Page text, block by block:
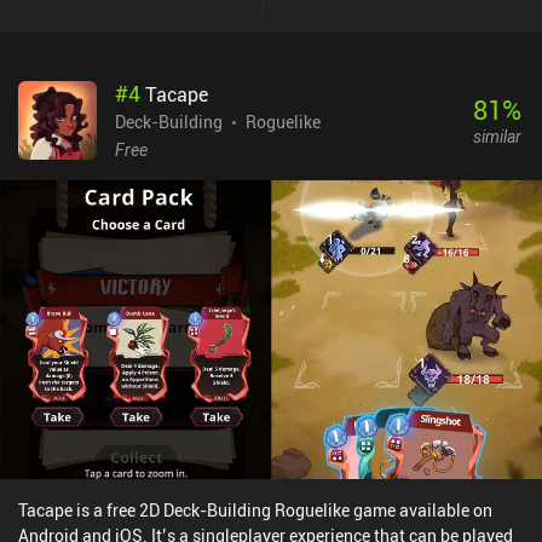
random cards to enhance our deck, which resets with every death.
Balancing our actions and deck is the key to winning. And since we
don't heal after every battle, conserving HP is often more
we get to buy permanent upgrades after each run, which is vital for
surviving tougher encounters as we advance. The dialogues are a
bit tacky, the otherwise good soundtrack gets old after a while, and
the English translations aren’t perfect. On the other hand, I found
the pixel art style charming, and while the game is a bit on the
difficult side, it feels nicely balanced. Lost in Fantaland is a $4.99
premium game without ads or iAPs. Despite lacking any real story,
the core gameplay is really engaging and satisfyingly challenging.
This is an easy recommendation for any turn-based strategy fan.
#4Tacape
Deck-Building
Roguelike
Free
81%
similar
Tacape is a free 2D Deck-Building Roguelike game available on
Android and iOS. It’s a singleplayer experience that can be played